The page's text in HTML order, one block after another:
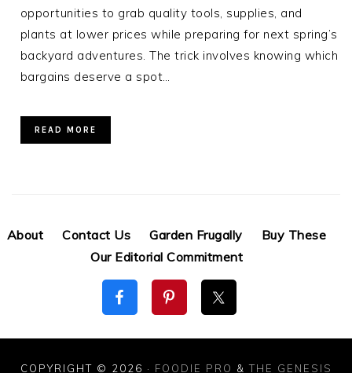
opportunities to grab quality tools, supplies, and
plants at lower prices while preparing for next spring’s
backyard adventures. The trick involves knowing which
bargains deserve a spot…
READ MORE
About Contact Us Garden Frugally
Buy These
Our Editorial Commitment
COPYRIGHT © 2026 · FOODIE PRO &THE GENESIS